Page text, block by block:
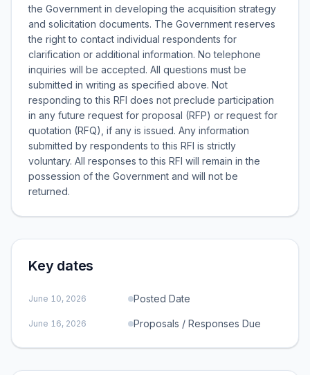
the Government in developing the acquisition strategy
and solicitation documents. The Government reserves
the right to contact individual respondents for
clarification or additional information. No telephone
inquiries will be accepted. All questions must be
submitted in writing as specified above. Not
responding to this RFI does not preclude participation
in any future request for proposal (RFP) or request for
quotation (RFQ), if any is issued. Any information
submitted by respondents to this RFI is strictly
voluntary. All responses to this RFI will remain in the
possession of the Government and will not be
returned.
Key dates
June 10, 2026 Posted Date
June 16, 2026 Proposals / Responses Due